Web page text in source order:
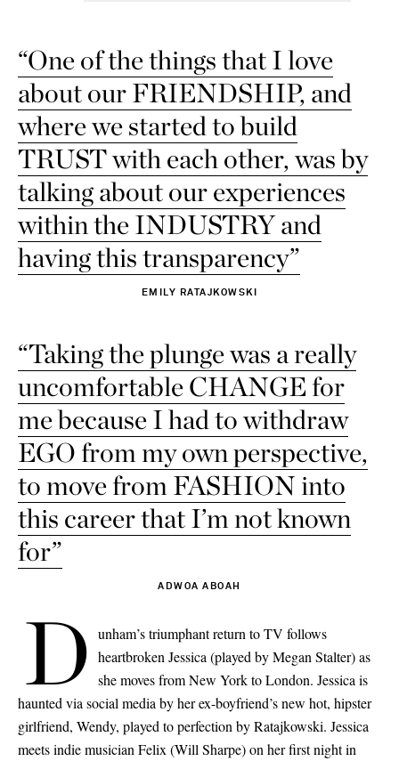
37.5 - out of stock
38 - out of stock
38.5 - out of stock
39 - out of stock
39.5 - out of stock
40 - out of stock
40.5 - out of stock
42 - out of stock
“One of the things that I love
about our FRIENDSHIP, and
where we started to build
TRUST with each other, was by
talking about our experiences
within the INDUSTRY and
having this transparency”
EMILY RATAJKOWSKI
“Taking the plunge was a really
uncomfortable CHANGE for
me because I had to withdraw
EGO from my own perspective,
to move from FASHION into
this career that I’m not known
for”
ADWOA ABOAH
D unham’s triumphant return to TV follows
heartbroken Jessica (played by Megan Stalter) as
she moves from New York to London. Jessica is
haunted via social media by her ex-boyfriend’s new hot, hipster
girlfriend, Wendy, played to perfection by Ratajkowski. Jessica
meets indie musician Felix (Will Sharpe) on her first night in